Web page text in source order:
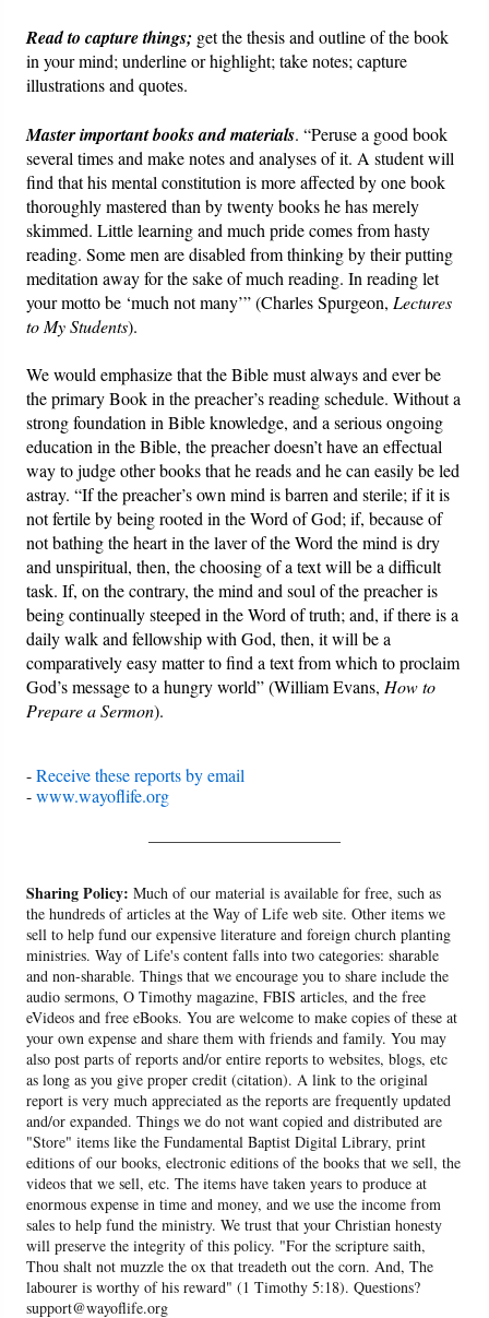
Read to capture things; get the thesis and outline of the book
in your mind; underline or highlight; take notes; capture
illustrations and quotes.
Master important books and materials. “Peruse a good book
several times and make notes and analyses of it. A student will
find that his mental constitution is more affected by one book
thoroughly mastered than by twenty books he has merely
skimmed. Little learning and much pride comes from hasty
reading. Some men are disabled from thinking by their putting
meditation away for the sake of much reading. In reading let
your motto be ‘much not many’” (Charles Spurgeon, Lectures
to My Students).
We would emphasize that the Bible must always and ever be
the primary Book in the preacher’s reading schedule. Without a
strong foundation in Bible knowledge, and a serious ongoing
education in the Bible, the preacher doesn’t have an effectual
way to judge other books that he reads and he can easily be led
astray. “If the preacher’s own mind is barren and sterile; if it is
not fertile by being rooted in the Word of God; if, because of
not bathing the heart in the laver of the Word the mind is dry
and unspiritual, then, the choosing of a text will be a difficult
task. If, on the contrary, the mind and soul of the preacher is
being continually steeped in the Word of truth; and, if there is a
daily walk and fellowship with God, then, it will be a
comparatively easy matter to find a text from which to proclaim
God’s message to a hungry world” (William Evans, How to
Prepare a Sermon).
-Receive these reports by email
-www.wayoflife.org
Sharing Policy: Much of our material is available for free, such as
the hundreds of articles at the Way of Life web site. Other items we
sell to help fund our expensive literature and foreign church planting
ministries. Way of Life's content falls into two categories: sharable
and non-sharable. Things that we encourage you to share include the
audio sermons, O Timothy magazine, FBIS articles, and the free
eVideos and free eBooks. You are welcome to make copies of these at
your own expense and share them with friends and family. You may
also post parts of reports and/or entire reports to websites, blogs, etc
as long as you give proper credit (citation). A link to the original
report is very much appreciated as the reports are frequently updated
and/or expanded. Things we do not want copied and distributed are
"Store" items like the Fundamental Baptist Digital Library, print
editions of our books, electronic editions of the books that we sell, the
videos that we sell, etc. The items have taken years to produce at
enormous expense in time and money, and we use the income from
sales to help fund the ministry. We trust that your Christian honesty
will preserve the integrity of this policy. "For the scripture saith,
Thou shalt not muzzle the ox that treadeth out the corn. And, The
labourer is worthy of his reward" (1 Timothy 5:18). Questions?
support@wayoflife.org